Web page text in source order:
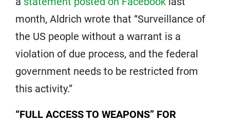
month, Aldrich wrote that “Surveillance of
the US people without a warrant is a
violation of due process, and the federal
government needs to be restricted from
this activity.”
“FULL ACCESS TO WEAPONS” FOR